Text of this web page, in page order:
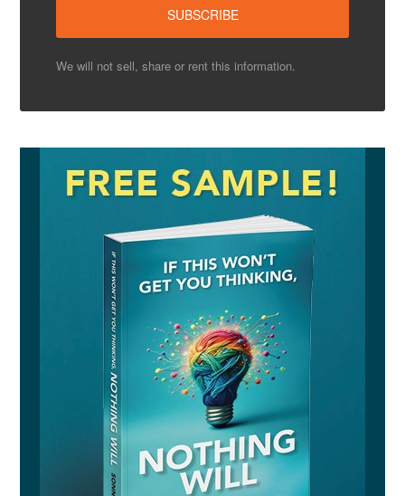
We will not sell, share or rent this information.